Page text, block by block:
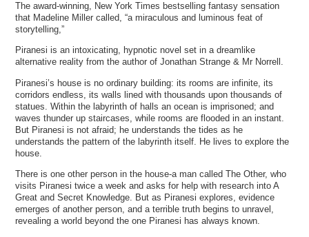
The award-winning, New York Times bestselling fantasy sensation
that Madeline Miller called, “a miraculous and luminous feat of
storytelling,”
Piranesi is an intoxicating, hypnotic novel set in a dreamlike
alternative reality from the author of Jonathan Strange & Mr Norrell.
Piranesi’s house is no ordinary building: its rooms are infinite, its
corridors endless, its walls lined with thousands upon thousands of
statues. Within the labyrinth of halls an ocean is imprisoned; and
waves thunder up staircases, while rooms are flooded in an instant.
But Piranesi is not afraid; he understands the tides as he
understands the pattern of the labyrinth itself. He lives to explore the
house.
There is one other person in the house-a man called The Other, who
visits Piranesi twice a week and asks for help with research into A
Great and Secret Knowledge. But as Piranesi explores, evidence
emerges of another person, and a terrible truth begins to unravel,
revealing a world beyond the one Piranesi has always known.